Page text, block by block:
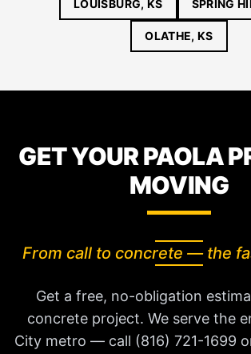
LOUISBURG, KS SPRING
OLATHE, KS
GET YOUR PAOLA
MOVING
From call to concrete — the
Get a free, no-obligation
concrete project. We serve the
City metro — call (816) 721-1699